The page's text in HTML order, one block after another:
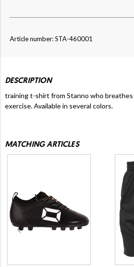
Article number: STA-460001
DESCRIPTION
training t-shirt from Stanno who breathes
exercise. Available in several colors.
MATCHING ARTICLES